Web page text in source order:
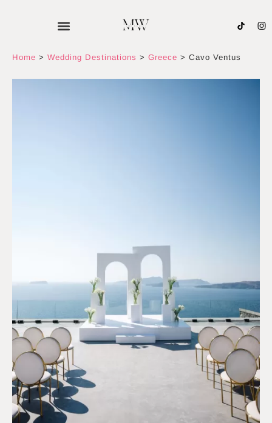
Home > Wedding Destinations > Greece > Cavo Ventus